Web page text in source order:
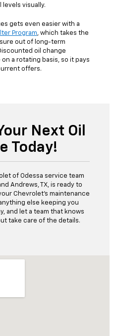
visually.
gets even easier with a
Program , which takes the
out of long-term
oil change
a rotating basis, so it pays
offers.
Next Oil
Today!
of Odessa service team
Andrews, TX, is ready to
Chevrolet's maintenance
else keeping you
and let a team that knows
take care of the details.